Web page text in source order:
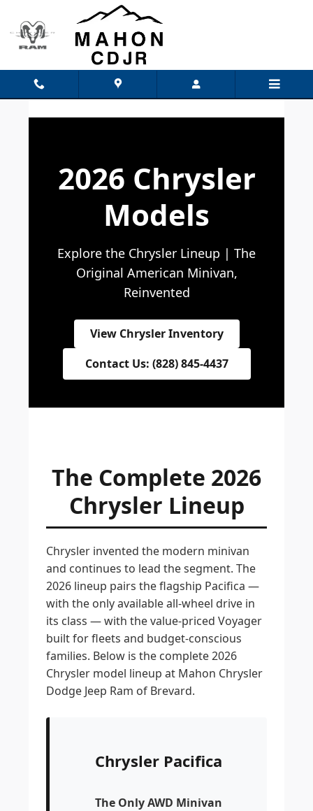
Chrysler Models
2026 Chrysler
Models
Explore the Chrysler Lineup | The
Original American Minivan,
Reinvented
View Chrysler Inventory
Contact Us: (828) 845-4437
The Complete 2026
Chrysler Lineup
Chrysler invented the modern minivan
and continues to lead the segment. The
2026 lineup pairs the flagship Pacifica —
with the only available all-wheel drive in
its class — with the value-priced Voyager
built for fleets and budget-conscious
families. Below is the complete 2026
Chrysler model lineup at Mahon Chrysler
Dodge Jeep Ram of Brevard.
Chrysler Pacifica
The Only AWD Minivan